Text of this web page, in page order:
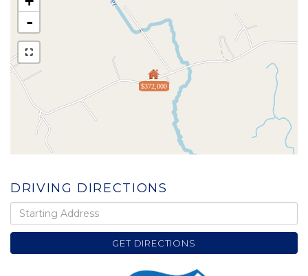
$372,000
-
DRIVING DIRECTIONS
Driving
Directions
GET DIRECTIONS